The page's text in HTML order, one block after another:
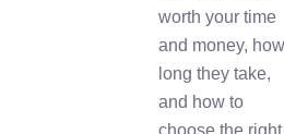
worth your time
and money, how
long they take,
and how to